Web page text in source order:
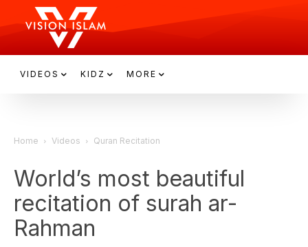
VIDEOS KIDZ MORE
Home Videos Quran Recitation
World’s most beautiful
recitation of surah ar-
Rahman